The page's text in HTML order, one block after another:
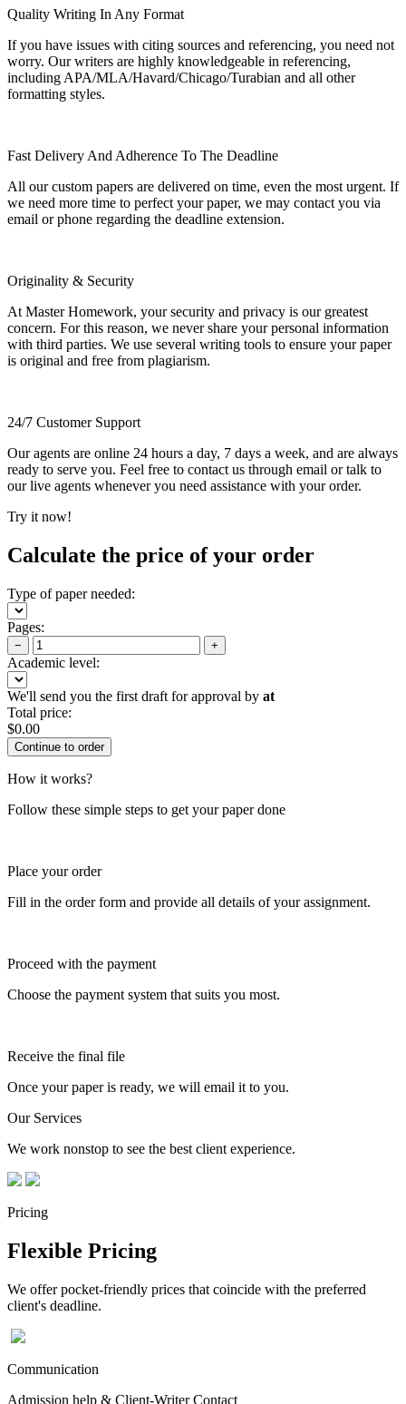
Quality Writing In Any Format
If you have issues with citing sources and referencing, you need not
worry. Our writers are highly knowledgeable in referencing,
including APA/MLA/Havard/Chicago/Turabian and all other
formatting styles.
Fast Delivery And Adherence To The Deadline
All our custom papers are delivered on time, even the most urgent. If
we need more time to perfect your paper, we may contact you via
email or phone regarding the deadline extension.
Originality & Security
At Master Homework, your security and privacy is our greatest
concern. For this reason, we never share your personal information
with third parties. We use several writing tools to ensure your paper
is original and free from plagiarism.
24/7 Customer Support
Our agents are online 24 hours a day, 7 days a week, and are always
ready to serve you. Feel free to contact us through email or talk to
our live agents whenever you need assistance with your order.
Try it now!
Calculate the price of your order
Type of paper needed:
Pages:
− +
Academic level:
We'll send you the first draft for approval by at
Total price:
$0.00
How it works?
Follow these simple steps to get your paper done
Place your order
Fill in the order form and provide all details of your assignment.
Proceed with the payment
Choose the payment system that suits you most.
Receive the final file
Once your paper is ready, we will email it to you.
Our Services
We work nonstop to see the best client experience.
Pricing
Flexible Pricing
We offer pocket-friendly prices that coincide with the preferred
client's deadline.
Communication
Admission help & Client-Writer Contact